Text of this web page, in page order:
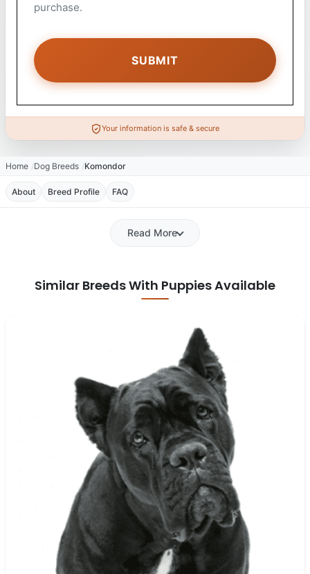
purchase.
Your information is safe & secure
Home Dog Breeds Komondor
About Breed Profile FAQ
Read More
Similar Breeds With Puppies Available